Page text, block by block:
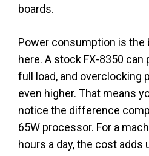
boards.
Power consumption is the
here. A stock FX-8350 can
full load, and overclocking
even higher. That means
notice the difference
65W processor. For a
hours a day, the cost adds